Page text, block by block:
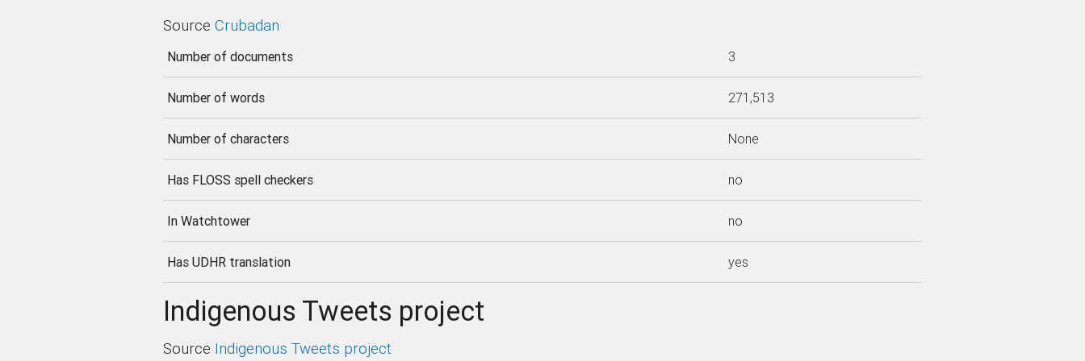
Source Crubadan
Number of documents 3
Number of words 271,513
Number of characters None
Has FLOSS spell checkers no
In Watchtower no
Has UDHR translation yes
Indigenous Tweets project
Source Indigenous Tweets project